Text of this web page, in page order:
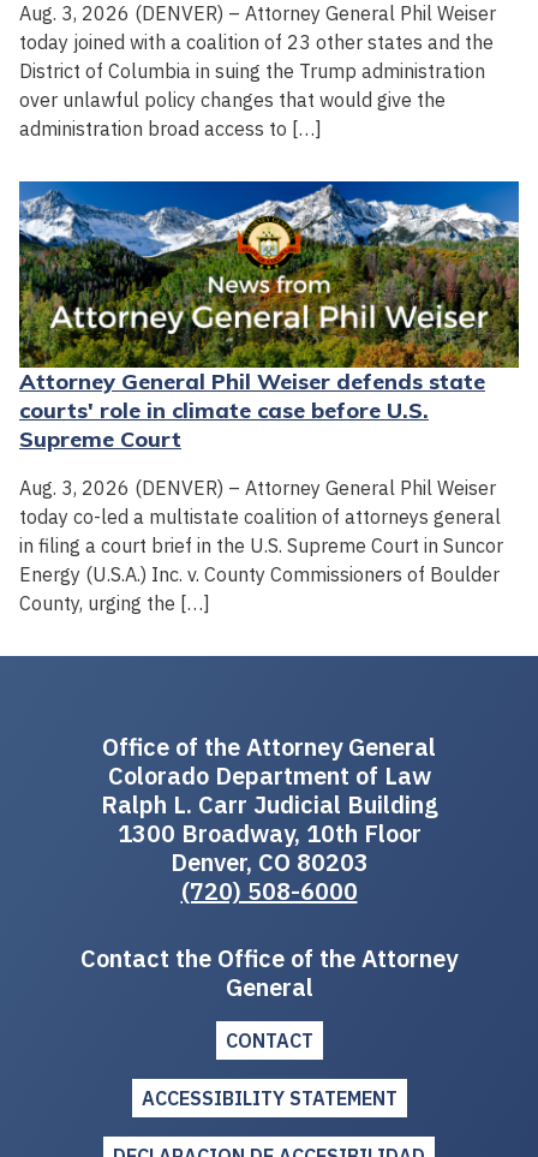
Aug. 3, 2026 (DENVER) – Attorney General Phil Weiser
today joined with a coalition of 23 other states and the
District of Columbia in suing the Trump administration
over unlawful policy changes that would give the
administration broad access to […]
Attorney General Phil Weiser defends state
courts' role in climate case before U.S.
Supreme Court
Aug. 3, 2026 (DENVER) – Attorney General Phil Weiser
today co-led a multistate coalition of attorneys general
in filing a court brief in the U.S. Supreme Court in Suncor
Energy (U.S.A.) Inc. v. County Commissioners of Boulder
County, urging the […]
Office of the Attorney General
Colorado Department of Law
Ralph L. Carr Judicial Building
1300 Broadway, 10th Floor
Denver, CO 80203
(720) 508-6000
Contact the Office of the Attorney
General
CONTACT
ACCESSIBILITY STATEMENT